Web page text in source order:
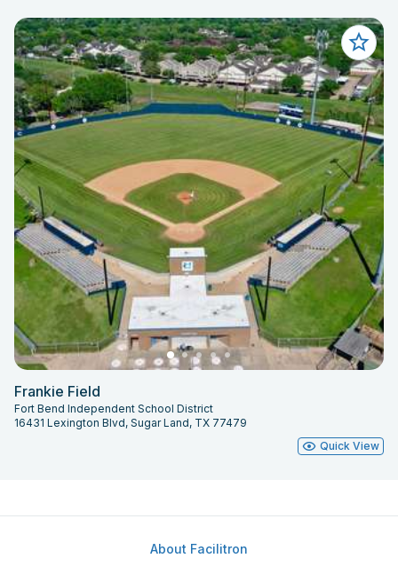
Frankie Field
Fort Bend Independent School District
16431 Lexington Blvd, Sugar Land, TX 77479
Quick View
About Facilitron